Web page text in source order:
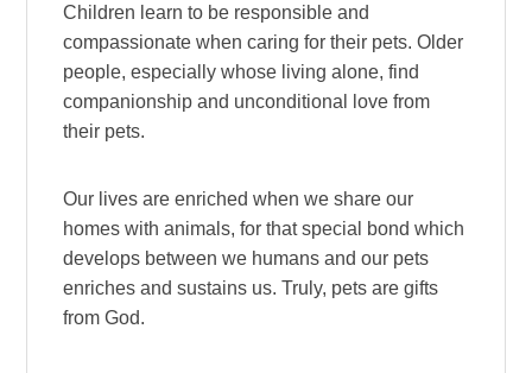
Children learn to be responsible and
compassionate when caring for their pets. Older
people, especially whose living alone, find
companionship and unconditional love from
their pets.
Our lives are enriched when we share our
homes with animals, for that special bond which
develops between we humans and our pets
enriches and sustains us. Truly, pets are gifts
from God.